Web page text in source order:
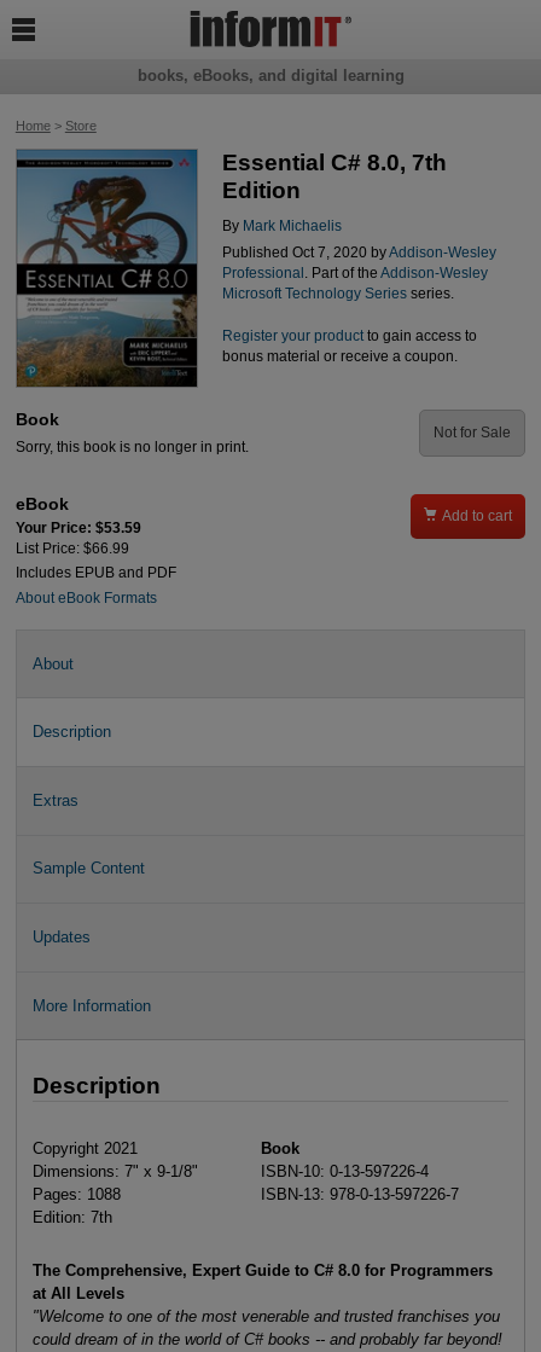
Home> Store
Essential C# 8.0, 7th
Edition
By Mark Michaelis
Published Oct 7, 2020 byAddison-Wesley
Professional . Part of the Addison-Wesley
Microsoft Technology Seriesseries.
Register your productto gain access to
bonus material or receive a coupon.
Book
Sorry, this book is no longer in print.
Not for Sale
eBook
Your Price: $53.59
List Price: $66.99
Includes EPUB and PDF
About eBook Formats
 Add to cart
About
Description
Extras
Sample Content
Updates
More Information
Description
Copyright 2021
Dimensions: 7" x 9-1/8"
Pages: 1088
Edition: 7th
Book
ISBN-10: 0-13-597226-4
ISBN-13: 978-0-13-597226-7
The Comprehensive, Expert Guide to C# 8.0 for Programmers
at All Levels
"Welcome to one of the most venerable and trusted franchises you
could dream of in the world of C# books -- and probably far beyond!
books, eBooks, and digital learning
